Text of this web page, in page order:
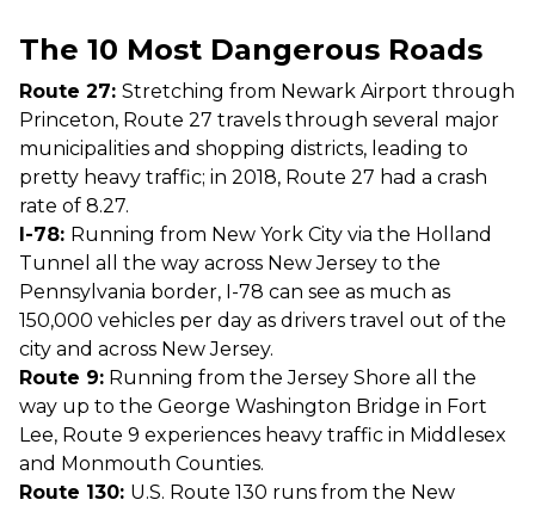
The 10 Most Dangerous Roads
Route 27: Stretching from Newark Airport through
Princeton, Route 27 travels through several major
municipalities and shopping districts, leading to
pretty heavy traffic; in 2018, Route 27 had a crash
rate of 8.27.
I-78: Running from New York City via the Holland
Tunnel all the way across New Jersey to the
Pennsylvania border, I-78 can see as much as
150,000 vehicles per day as drivers travel out of the
city and across New Jersey.
Route 9: Running from the Jersey Shore all the
way up to the George Washington Bridge in Fort
Lee, Route 9 experiences heavy traffic in Middlesex
and Monmouth Counties.
Route 130: U.S. Route 130 runs from the New